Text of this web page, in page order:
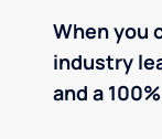
When you
industry
and a